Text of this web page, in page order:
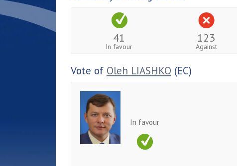
41
In favour
123
Against
Vote of Oleh LIASHKO (EC)
In favour